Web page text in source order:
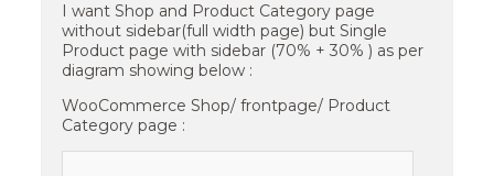
I want Shop and Product Category page
without sidebar(full width page) but Single
Product page with sidebar (70% + 30% ) as per
diagram showing below :
WooCommerce Shop/ frontpage/ Product
Category page :